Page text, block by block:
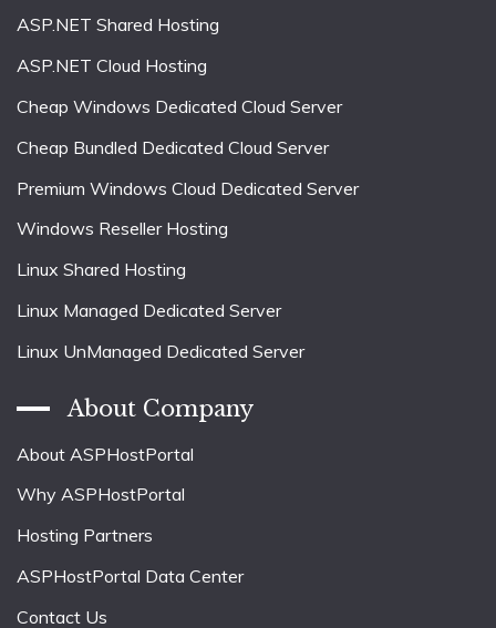
ASP.NET Shared Hosting
ASP.NET Cloud Hosting
Cheap Windows Dedicated Cloud Server
Cheap Bundled Dedicated Cloud Server
Premium Windows Cloud Dedicated Server
Windows Reseller Hosting
Linux Shared Hosting
Linux Managed Dedicated Server
Linux UnManaged Dedicated Server
About Company
About ASPHostPortal
Why ASPHostPortal
Hosting Partners
ASPHostPortal Data Center
Contact Us